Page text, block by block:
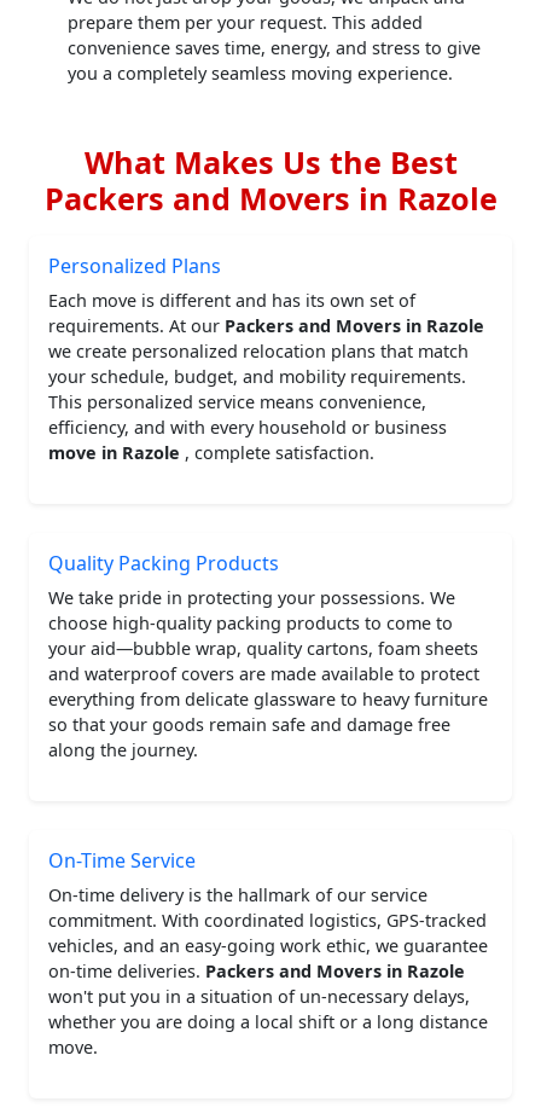
prepare them per your request. This added
convenience saves time, energy, and stress to give
you a completely seamless moving experience.
What Makes Us the Best
Packers and Movers in Razole
Personalized Plans
Each move is different and has its own set of
requirements. At our Packers and Movers in Razole
we create personalized relocation plans that match
your schedule, budget, and mobility requirements.
This personalized service means convenience,
efficiency, and with every household or business
move in Razole , complete satisfaction.
Quality Packing Products
We take pride in protecting your possessions. We
choose high-quality packing products to come to
your aid—bubble wrap, quality cartons, foam sheets
and waterproof covers are made available to protect
everything from delicate glassware to heavy furniture
so that your goods remain safe and damage free
along the journey.
On-Time Service
On-time delivery is the hallmark of our service
commitment. With coordinated logistics, GPS-tracked
vehicles, and an easy-going work ethic, we guarantee
on-time deliveries. Packers and Movers in Razole
won't put you in a situation of un-necessary delays,
whether you are doing a local shift or a long distance
move.